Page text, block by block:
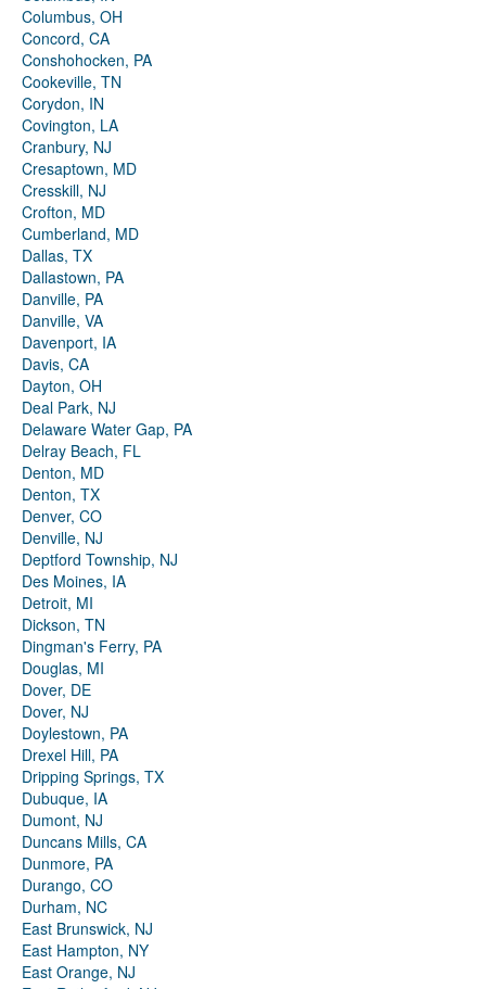
Columbus, OH
Concord, CA
Conshohocken, PA
Cookeville, TN
Corydon, IN
Covington, LA
Cranbury, NJ
Cresaptown, MD
Cresskill, NJ
Crofton, MD
Cumberland, MD
Dallas, TX
Dallastown, PA
Danville, PA
Danville, VA
Davenport, IA
Davis, CA
Dayton, OH
Deal Park, NJ
Delaware Water Gap, PA
Delray Beach, FL
Denton, MD
Denton, TX
Denver, CO
Denville, NJ
Deptford Township, NJ
Des Moines, IA
Detroit, MI
Dickson, TN
Dingman's Ferry, PA
Douglas, MI
Dover, DE
Dover, NJ
Doylestown, PA
Drexel Hill, PA
Dripping Springs, TX
Dubuque, IA
Dumont, NJ
Duncans Mills, CA
Dunmore, PA
Durango, CO
Durham, NC
East Brunswick, NJ
East Hampton, NY
East Orange, NJ